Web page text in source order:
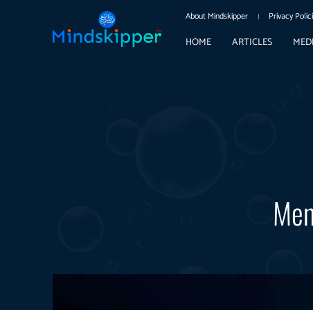
About Mindskipper Privacy
HOME ARTICLES